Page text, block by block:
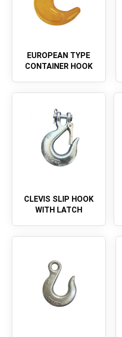
EUROPEAN TYPE
CONTAINER HOOK
CLEVIS SLIP HOOK
WITH LATCH